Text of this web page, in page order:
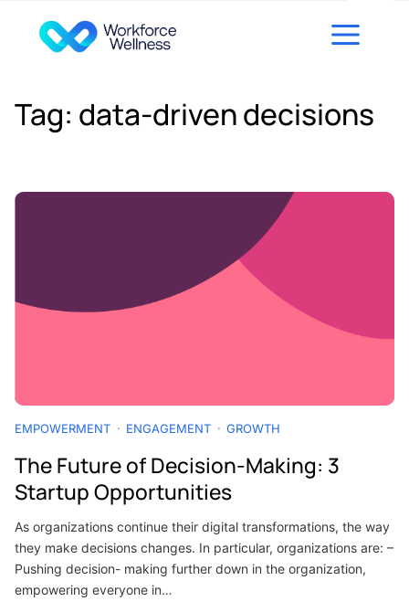
Tag: data-driven decisions
EMPOWERMENT ENGAGEMENT GROWTH
The Future of Decision-Making: 3
Startup Opportunities
As organizations continue their digital transformations, the way
they make decisions changes. In particular, organizations are: –
Pushing decision- making further down in the organization,
empowering everyone in…